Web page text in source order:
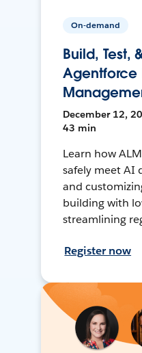
On-demand
Build, Test,
Agentforce
December 12,
43 min
Learn how
safely meet AI
and
building with
streamlining
Register now